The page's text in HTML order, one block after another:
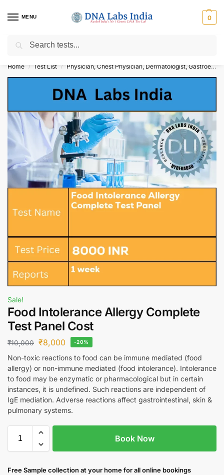
MENU 0
Get Tested at India ⚡ No1 genetic DNA Test Lab
Home / Test List / Physician, Chest Physician, Dermatologist, Gastroenterologist
Sale!
Food Intolerance Allergy Complete
Test Panel Cost
₹10,000 ₹8,000 -20%
Non-toxic reactions to food can be immune mediated (food
allergy) or non-immune mediated (food intolerance). Intolerance
to food may be enzymatic or pharmacological but in certain
instances, it is undefined. Such reactions are independent of
IgE mediation. Adverse reactions affect gastrointestinal, skin &
pulmonary systems.
Book Now
Free Sample collection at your homefor all online bookings